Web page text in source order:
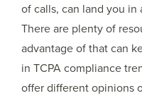
of calls, can land you in
There are plenty of
advantage of that can
in TCPA compliance
offer different opinions